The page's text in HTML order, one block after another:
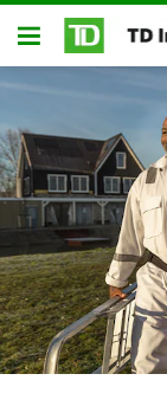
Skip to main content
Open